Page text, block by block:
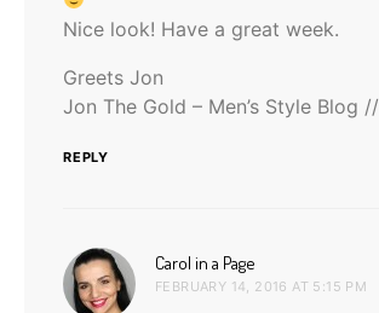
Nice look! Have a great week.
Greets Jon
Jon The Gold – Men’s Style Blog //
REPLY
Carol in a Page
FEBRUARY 14, 2016 AT 5:15 PM